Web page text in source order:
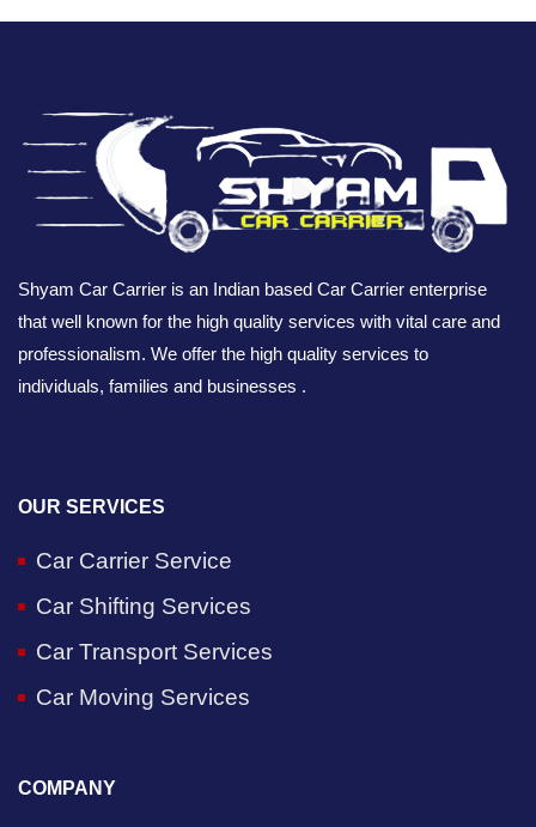
Shyam Car Carrier is an Indian based Car Carrier enterprise
that well known for the high quality services with vital care and
professionalism. We offer the high quality services to
individuals, families and businesses .
OUR SERVICES
Car Carrier Service
Car Shifting Services
Car Transport Services
Car Moving Services
COMPANY